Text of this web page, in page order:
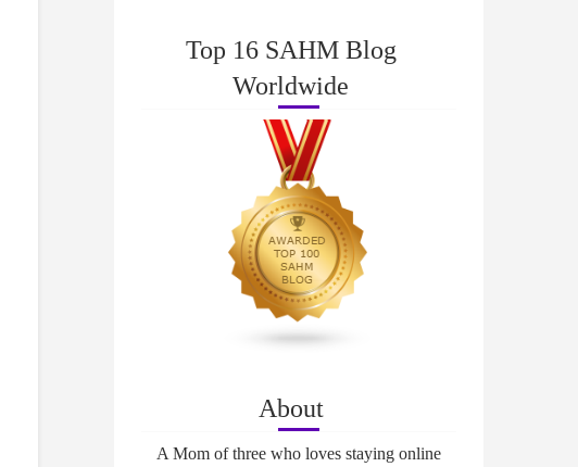
Top 16 SAHM Blog
Worldwide
About
A Mom of three who loves staying online